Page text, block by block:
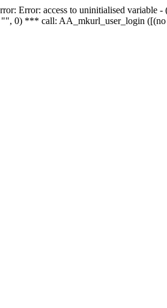
Error: access to uninitialised
0) *** call: AA_mkurl_user_login ([(no